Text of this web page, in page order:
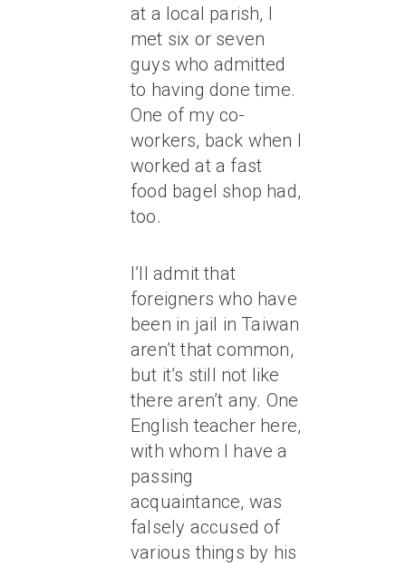
at a local parish, I
met six or seven
guys who admitted
to having done time.
One of my co-
workers, back when I
worked at a fast
food bagel shop had,
too.
I’ll admit that
foreigners who have
been in jail in Taiwan
aren’tthat common,
but it’s still not like
there aren’t any. One
English teacher here,
with whom I have a
passing
acquaintance, was
falsely accused of
various things by his